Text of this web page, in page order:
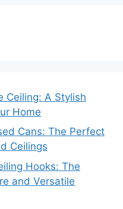
Ceiling: A Stylish
Home
Cans: The Perfect
Ceilings
Hooks: The
and Versatile